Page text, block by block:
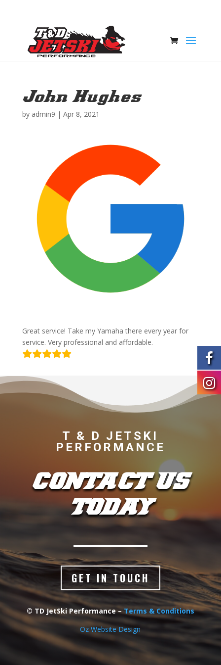
John Hughes
by admin9 | Apr 8, 2021
Great service! Take my Yamaha there every year for
service. Very professional and affordable.
T & D JETSKI
PERFORMANCE
CONTACT US
TODAY
GET IN TOUCH
© TD JetSki Performance – Terms & Conditions
Oz Website Design